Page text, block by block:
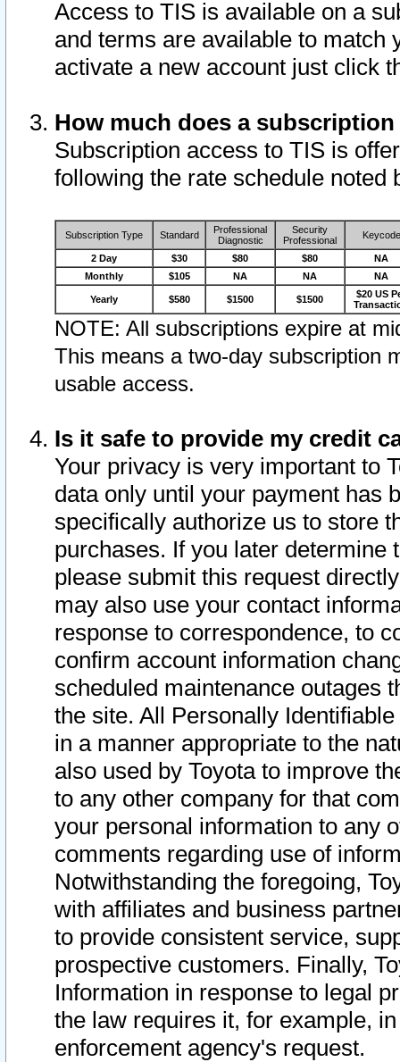
Access to TIS is available on a
and terms are available to match
activate a new account just click
How much does a
Subscription access to TIS is
following the rate schedule noted
Subscription Type Standard
Professional
Diagnostic
Security
Professional
Keycode
2 Day $30 $80 $80
NA
Monthly
$105 NA NA NA
Yearly $580 $1500 $1500
$20 US
NOTE: All subscriptions expire at
This means a two-day subscription
usable access.
Is it safe to provide my credit
Your privacy is very important to
data only until your payment has
specifically authorize us to store
purchases. If you later determine
please submit this request
may also use your contact
response to correspondence, to
confirm account information
scheduled maintenance outages
the site. All Personally
in a manner appropriate to the
also used by Toyota to improve
to any other company for that
your personal information to any
comments regarding use of
Notwithstanding the foregoing,
with affiliates and business
to provide consistent service,
prospective customers. Finally,
Information in response to legal
the law requires it, for example,
enforcement agency's request.